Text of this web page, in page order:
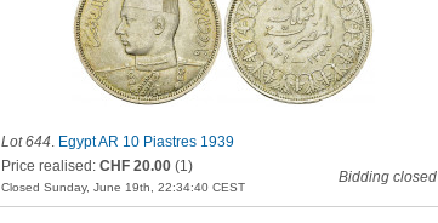
Lot 644. Egypt AR 10 Piastres 1939
Price realised: CHF 20.00 (1)
Closed Sunday, June 19th, 22:34:40 CEST
Bidding closed